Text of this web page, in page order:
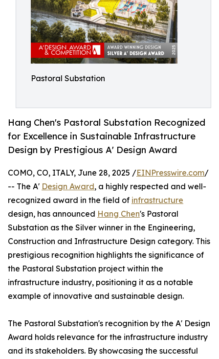
Pastoral Substation
Hang Chen's Pastoral Substation Recognized
for Excellence in Sustainable Infrastructure
Design by Prestigious A' Design Award
COMO, CO, ITALY, June 28, 2025 /EINPresswire.com/
-- The A' Design Award, a highly respected and well-
recognized award in the field of infrastructure
design, has announced Hang Chen's Pastoral
Substation as the Silver winner in the Engineering,
Construction and Infrastructure Design category. This
prestigious recognition highlights the significance of
the Pastoral Substation project within the
infrastructure industry, positioning it as a notable
example of innovative and sustainable design.
The Pastoral Substation's recognition by the A' Design
Award holds relevance for the infrastructure industry
and its stakeholders. By showcasing the successful